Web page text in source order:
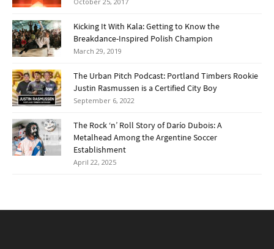
Kicking It With Kala: Getting to Know the
Breakdance-Inspired Polish Champion
March 29, 2019
The Urban Pitch Podcast: Portland Timbers Rookie
Justin Rasmussen is a Certified City Boy
September 6, 2022
The Rock ‘n’ Roll Story of Darío Dubois: A
Metalhead Among the Argentine Soccer
Establishment
April 22, 2025